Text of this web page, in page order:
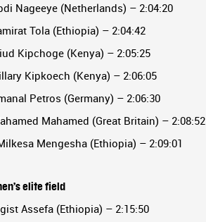
Nageeye (Netherlands) – 2:04:20
Tola (Ethiopia) – 2:04:42
Kipchoge (Kenya) – 2:05:25
Kipkoech (Kenya) – 2:06:05
Petros (Germany) – 2:06:30
Mahamed (Great Britain) – 2:08:52
Mengesha (Ethiopia) – 2:09:01
elite field
Assefa (Ethiopia) – 2:15:50